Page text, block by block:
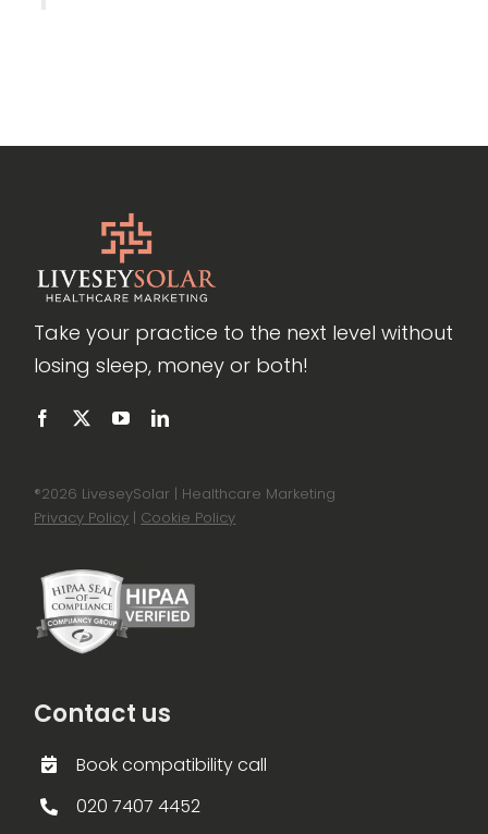
Take your practice to the next level without
losing sleep, money or both!
®2026 LiveseySolar | Healthcare Marketing
Privacy Policy | Cookie Policy
Contact us
Book compatibility call
020 7407 4452